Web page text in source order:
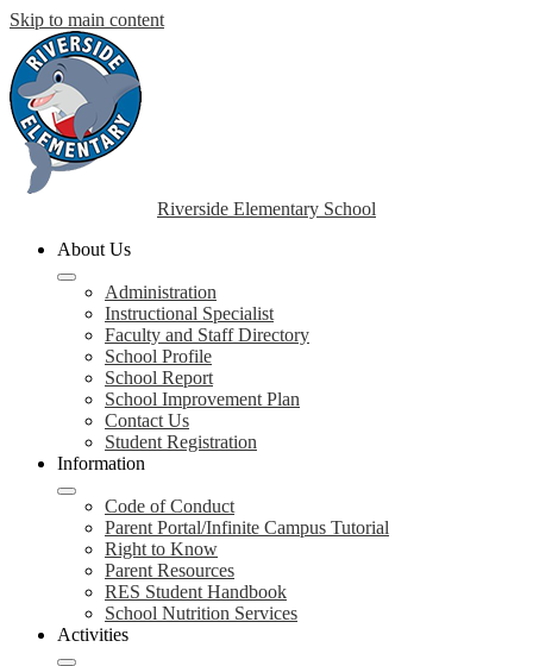
Skip to main content
Riverside Elementary School
About Us
Administration
Instructional Specialist
Faculty and Staff Directory
School Profile
School Report
School Improvement Plan
Contact Us
Student Registration
Information
Code of Conduct
Parent Portal/Infinite Campus Tutorial
Right to Know
Parent Resources
RES Student Handbook
School Nutrition Services
Activities